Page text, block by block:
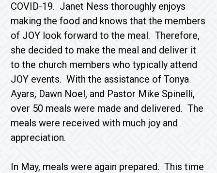
COVID-19. Janet Ness thoroughly enjoys
making the food and knows that the members
of JOY look forward to the meal. Therefore,
she decided to make the meal and deliver it
to the church members who typically attend
JOY events. With the assistance of Tonya
Ayars, Dawn Noel, and Pastor Mike Spinelli,
over 50 meals were made and delivered. The
meals were received with much joy and
appreciation.
In May, meals were again prepared. This time